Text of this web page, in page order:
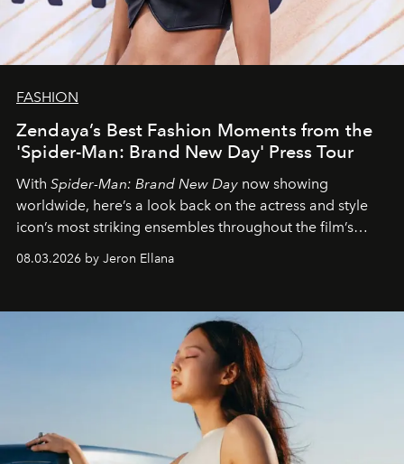
FASHION
Zendaya’s Best Fashion Moments from the
'Spider-Man: Brand New Day' Press Tour
With Spider-Man: Brand New Day now showing
worldwide, here’s a look back on the actress and style
icon’s most striking ensembles throughout the film’s
08.03.2026 by Jeron Ellana